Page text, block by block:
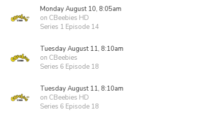
Monday August 10, 8:05am
on CBeebies HD
Series 1 Episode 14
Tuesday August 11, 8:10am
on CBeebies
Series 6 Episode 18
Tuesday August 11, 8:10am
on CBeebies HD
Series 6 Episode 18